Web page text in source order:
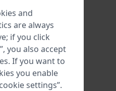
and
are always
if you click
you also accept
If you want to
you enable
settings”.